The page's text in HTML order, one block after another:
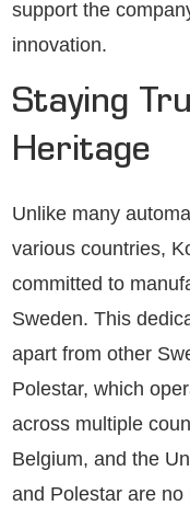
support the
innovation.
Staying
Heritage
Unlike many
various countries,
committed to
Sweden. This
apart from other
Polestar, which
across multiple
Belgium, and the
and Polestar are